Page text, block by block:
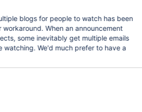
blogs for people to watch has been
workaround. When an announcement
some inevitably get multiple emails
watching. We'd much prefer to have a